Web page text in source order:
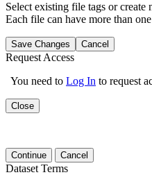
Select existing file tags or create
Each file can have more than
Save Changes Cancel
Request Access
You need to Log In to request
Close
Continue Cancel
Dataset Terms